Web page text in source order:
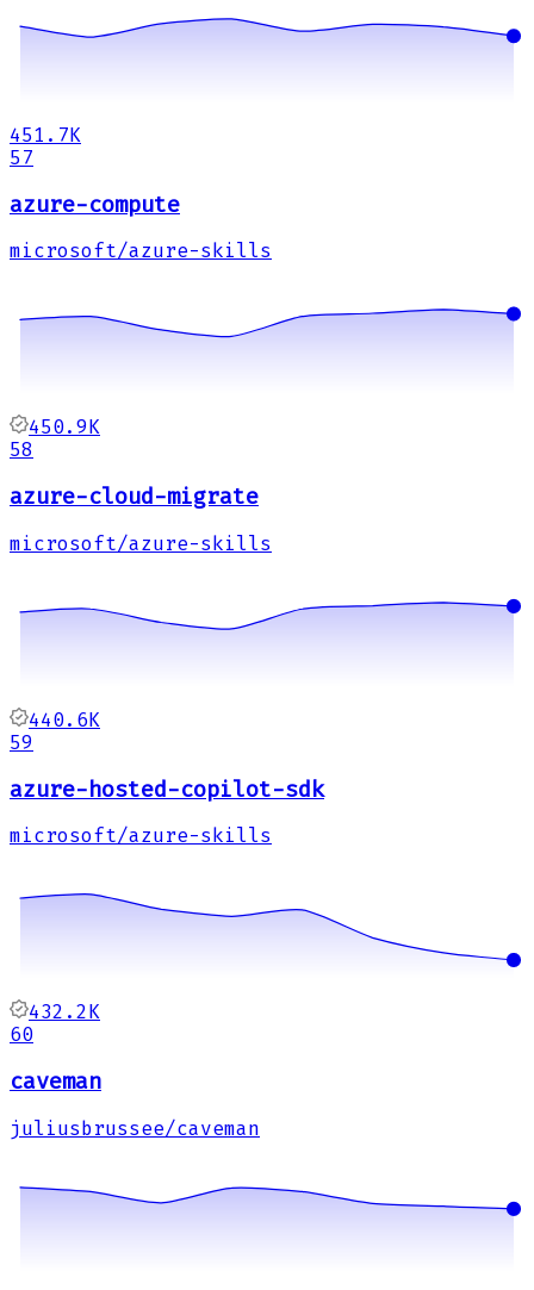
451.7K
57
azure-compute
microsoft/azure-skills
450.9K
58
azure-cloud-migrate
microsoft/azure-skills
440.6K
59
azure-hosted-copilot-sdk
microsoft/azure-skills
432.2K
60
caveman
juliusbrussee/caveman